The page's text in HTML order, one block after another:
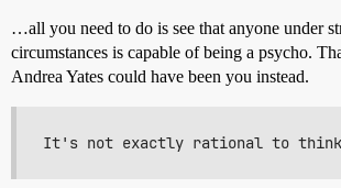
…all you need to do is see that anyone under
circumstances is capable of being a psycho.
Andrea Yates could have been you instead.